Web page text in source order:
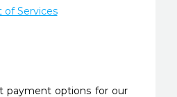
of Services
payment options for our